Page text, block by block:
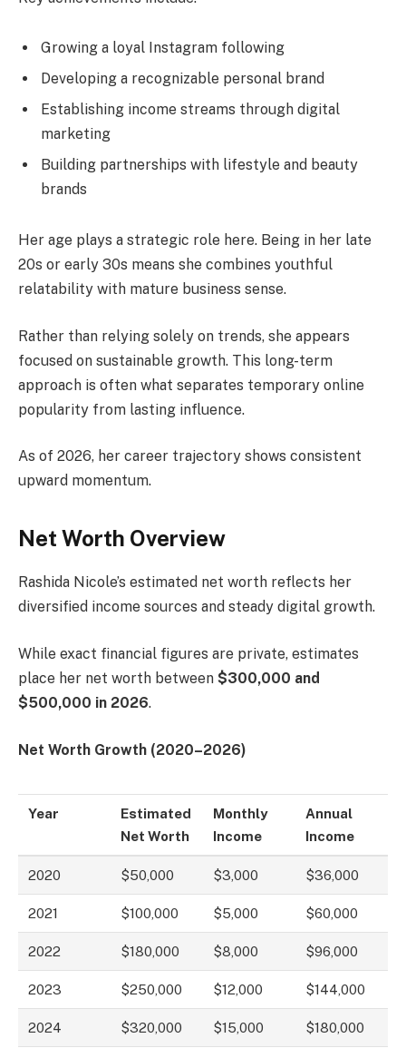
Growing a loyal Instagram following
Developing a recognizable personal brand
Establishing income streams through digital
marketing
Building partnerships with lifestyle and beauty
brands
Her age plays a strategic role here. Being in her late
20s or early 30s means she combines youthful
relatability with mature business sense.
Rather than relying solely on trends, she appears
focused on sustainable growth. This long-term
approach is often what separates temporary online
popularity from lasting influence.
As of 2026, her career trajectory shows consistent
upward momentum.
Net Worth Overview
Rashida Nicole’s estimated net worth reflects her
diversified income sources and steady digital growth.
While exact financial figures are private, estimates
place her net worth between $300,000 and
$500,000 in 2026.
Net Worth Growth (2020–2026)
Year
Estimated
Net Worth
Monthly
Income
Annual
Income
2020 $50,000 $3,000 $36,000
2021 $100,000 $5,000 $60,000
2022 $180,000 $8,000 $96,000
2023 $250,000 $12,000 $144,000
2024 $320,000 $15,000 $180,000